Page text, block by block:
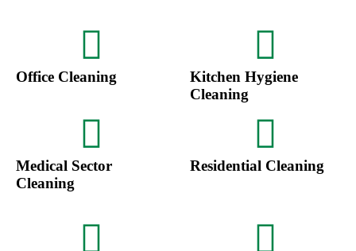
Office Cleaning
Kitchen Hygiene
Cleaning
Medical Sector
Cleaning
Residential Cleaning